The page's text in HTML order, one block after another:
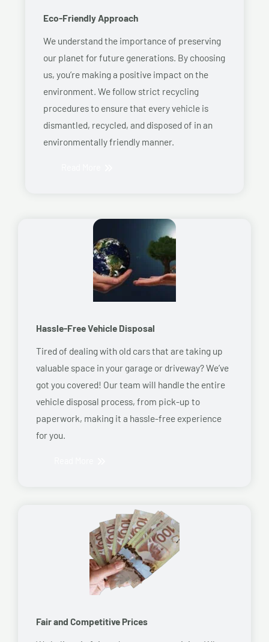
Eco-Friendly Approach
We understand the importance of preserving
our planet for future generations. By choosing
us, you’re making a positive impact on the
environment. We follow strict recycling
procedures to ensure that every vehicle is
dismantled, recycled, and disposed of in an
environmentally friendly manner.
Hassle-Free Vehicle Disposal
Tired of dealing with old cars that are taking up
valuable space in your garage or driveway? We’ve
got you covered! Our team will handle the entire
vehicle disposal process, from pick-up to
paperwork, making it a hassle-free experience
for you.
Fair and Competitive Prices